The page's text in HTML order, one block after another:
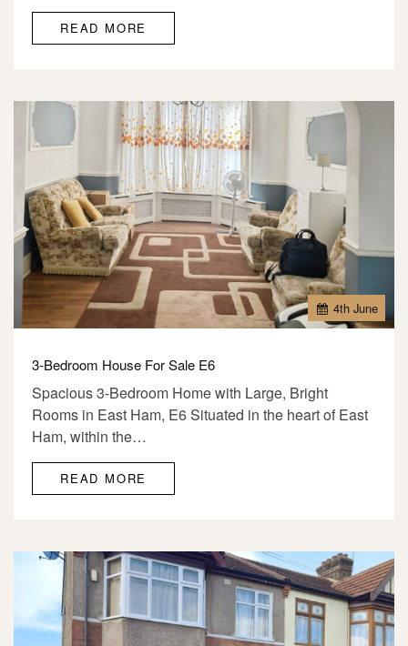
READ MORE
4th June
3-Bedroom House For Sale E6
Spacious 3-Bedroom Home with Large, Bright
Rooms in East Ham, E6 Situated in the heart of East
Ham, within the…
READ MORE